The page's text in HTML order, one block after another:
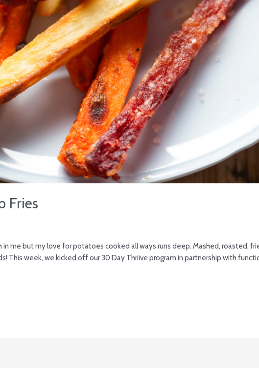
Fries
in me but my love for potatoes cooked all ways runs deep. Mashed, roasted,
This week, we kicked off our 30 Day Thriive program in partnership with